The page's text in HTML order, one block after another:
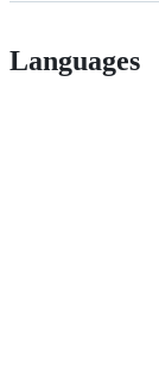
Languages